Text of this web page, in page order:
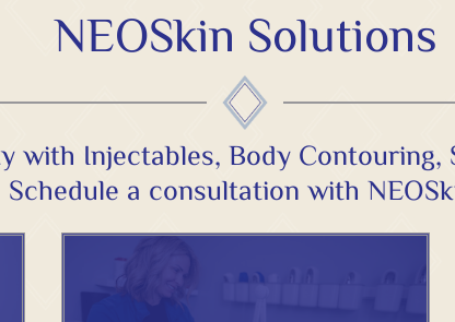
NEOSkin Solutions
with Injectables, Body Contouring,
a consultation with